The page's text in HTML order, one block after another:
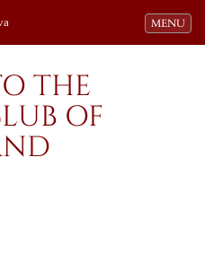
Toggle
MENU
THE
OF